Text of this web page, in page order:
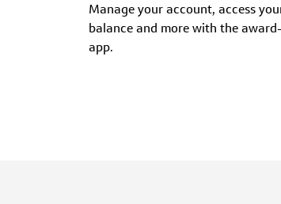
Manage your account, access
balance and more with the
app.